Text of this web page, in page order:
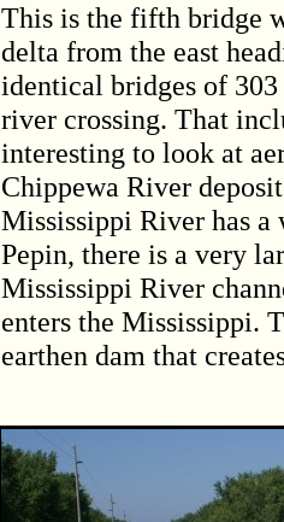
This is the fifth bridge
delta from the east
identical bridges of
river crossing. That
interesting to look at
Chippewa River
Mississippi River has a
Pepin, there is a very
Mississippi River
enters the Mississippi.
earthen dam that